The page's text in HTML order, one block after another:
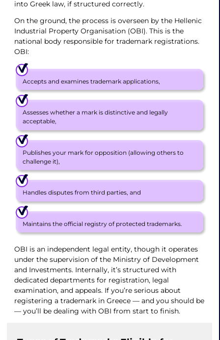
into Greek law, if structured correctly.
On the ground, the process is overseen by the Hellenic
Industrial Property Organisation (OBI). This is the
national body responsible for trademark registrations.
OBI:
Accepts and examines trademark applications,
Assesses whether a mark is distinctive and legally
acceptable,
Publishes your mark for opposition (allowing others to
challenge it),
Handles disputes from third parties, and
Maintains the official registry of protected trademarks.
OBI is an independent legal entity, though it operates
under the supervision of the Ministry of Development
and Investments. Internally, it’s structured with
dedicated departments for registration, legal
examination, and appeals. If you’re serious about
registering a trademark in Greece — and you should be
— you’ll be dealing with OBI from start to finish.